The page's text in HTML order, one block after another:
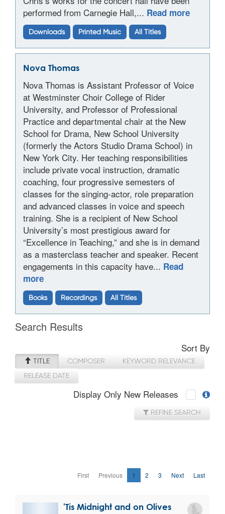
performed from Carnegie Hall,... Read more
Downloads Printed Music All Titles
Nova Thomas
Nova Thomas is Assistant Professor of Voice
at Westminster Choir College of Rider
University, and Professor of Professional
Practice and departmental chair at the New
School for Drama, New School University
(formerly the Actors Studio Drama School) in
New York City. Her teaching responsibilities
include private vocal instruction, dramatic
coaching, four progressive semesters of
classes for the singing-actor, role preparation
and advanced classes in voice and speech
training. She is a recipient of New School
University’s most prestigious award for
“Excellence in Teaching,” and she is in demand
as a masterclass teacher and speaker. Recent
engagements in this capacity have... Read
more
Books Recordings All Titles
Search Results
Sort By
TITLE COMPOSER
KEYWORD RELEVANCE
RELEASE DATE
Display Only New Releases
REFINE SEARCH
First Previous 1 2 3 Next Last
'Tis Midnight and on Olives